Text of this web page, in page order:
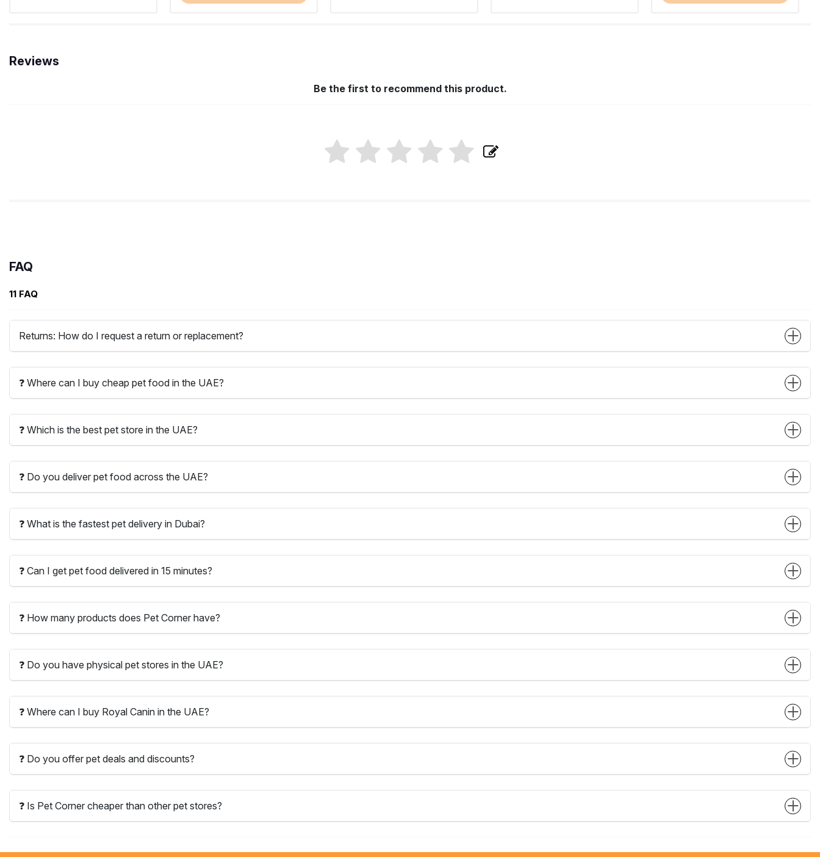
Reviews
Be the first to recommend this product.
FAQ
11 FAQ
Returns: How do I request a return or replacement?
❓ Where can I buy cheap pet food in the UAE?
❓ Which is the best pet store in the UAE?
❓ Do you deliver pet food across the UAE?
❓ What is the fastest pet delivery in Dubai?
❓ Can I get pet food delivered in 15 minutes?
❓ How many products does Pet Corner have?
❓ Do you have physical pet stores in the UAE?
❓ Where can I buy Royal Canin in the UAE?
❓ Do you offer pet deals and discounts?
❓ Is Pet Corner cheaper than other pet stores?